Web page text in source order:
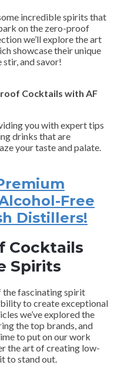
incredible spirits that
on the zero-proof
we’ll explore the art
showcase their unique
stir, and savor!
Cocktails with AF
you with expert tips
drinks that are
your taste and palate.
Free
Distillers!
Cocktails
Spirits
fascinating spirit
to create exceptional
we’ve explored the
the top brands, and
to put on our work
the art of creating low-
to stand out.